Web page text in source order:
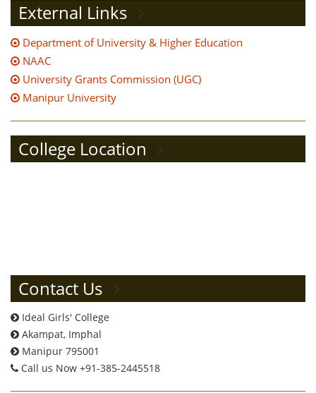
External Links
Department of University & Higher Education
NAAC
University Grants Commission (UGC)
Manipur University
College Location
Contact Us
Ideal Girls' College
Akampat, Imphal
Manipur 795001
Call us Now +91-385-2445518